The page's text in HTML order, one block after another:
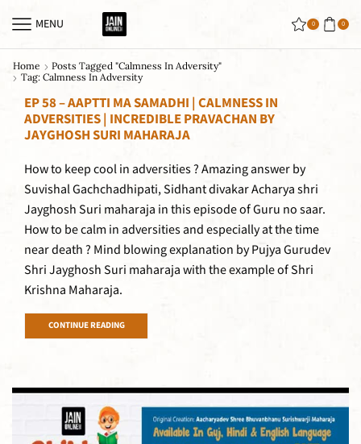
MENU 0 0
Home
Posts Tagged "calmness In Adversity"
Tag: Calmness In Adversity
EP 58 – AAPTTI MA SAMADHI | CALMNESS IN
ADVERSITIES | INCREDIBLE PRAVACHAN BY
JAYGHOSH SURI MAHARAJA
How to keep cool in adversities ? Amazing answer by
Suvishal Gachchadhipati, Sidhant divakar Acharya shri
Jayghosh Suri maharaja in this episode of Guru no saar.
How to be calm in adversities and especially at the time
near death ? Mind blowing explanation by Pujya Gurudev
Shri Jayghosh Suri maharaja with the example of Shri
Krishna Maharaja.
CONTINUE READING